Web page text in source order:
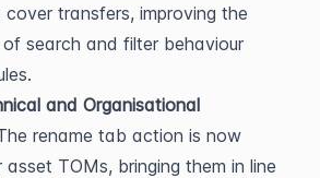
transfers, improving the
search and filter behaviour
and Organisational
rename tab action is now
TOMs, bringing them in line